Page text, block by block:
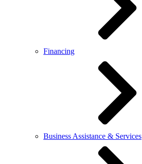
Financing
Business Assistance & Services